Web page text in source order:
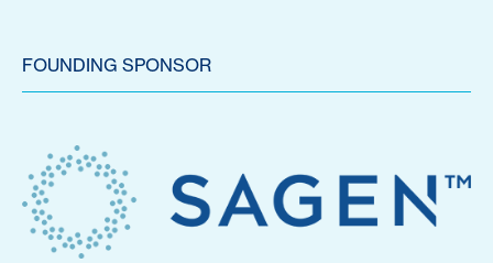
FOUNDING SPONSOR